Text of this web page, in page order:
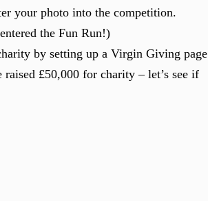
your photo into the competition.
the Fun Run!)
by setting up a Virgin Giving page
£50,000 for charity – let’s see if